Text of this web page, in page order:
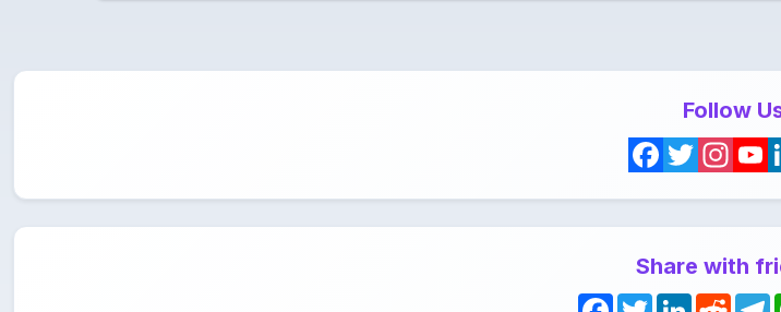
Follow
a
c
e
w
i
t
n
s
t
o
u
T
Share with
F
T
L
R
T